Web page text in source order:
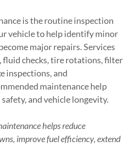
is the routine inspection
vehicle to help identify minor
major repairs. Services
fluid checks, tire rotations, filter
inspections, and
maintenance help
and vehicle longevity.
helps reduce
improve fuel efficiency, extend